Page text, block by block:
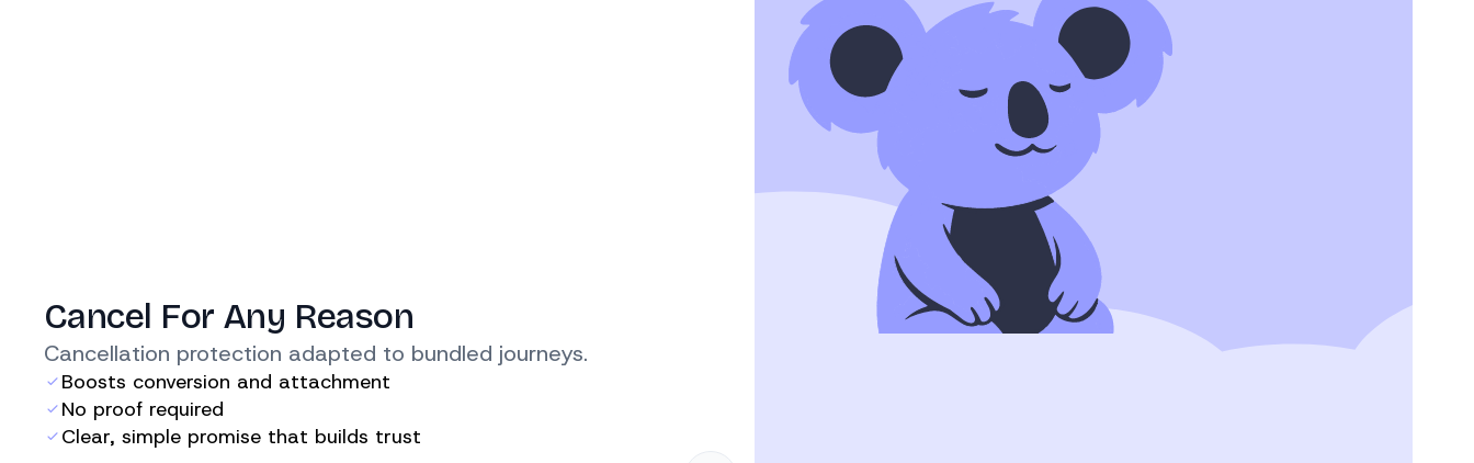
Cancel For Any Reason
Cancellation protection adapted to bundled journeys.
Boosts conversion and attachment
No proof required
Clear, simple promise that builds trust